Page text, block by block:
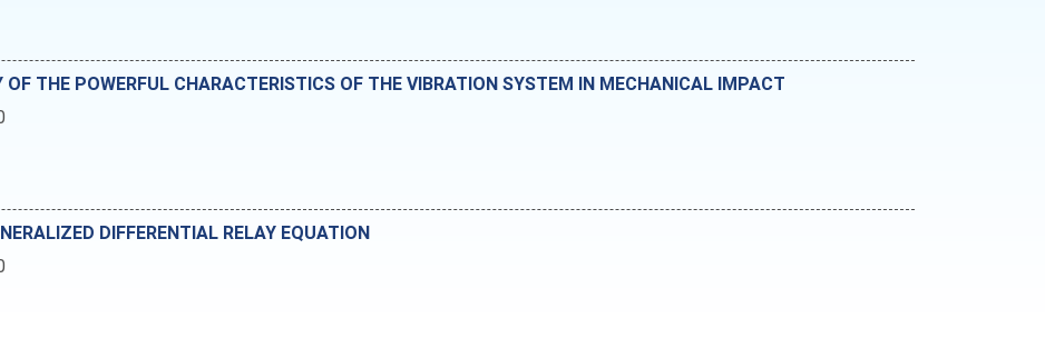
THE POWERFUL CHARACTERISTICS OF THE VIBRATION SYSTEM IN MECHANICAL IMPACT
DIFFERENTIAL RELAY EQUATION